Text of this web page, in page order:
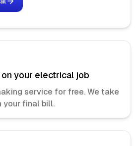
your electrical job
service for free. We take
your final bill.